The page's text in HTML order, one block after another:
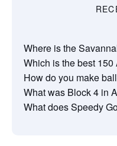
Where is the
Which is the best
How do you make
What was Block 4 in
What does Speedy